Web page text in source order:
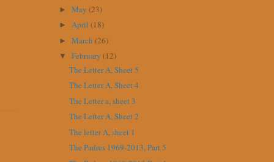
►May(23)
►April(18)
►March(26)
▼February(12)
The Letter A, Sheet 5
The Letter A, Sheet 4
The Letter a, sheet 3
The Letter A, Sheet 2
The letter A, sheet 1
The Padres 1969-2013, Part 5